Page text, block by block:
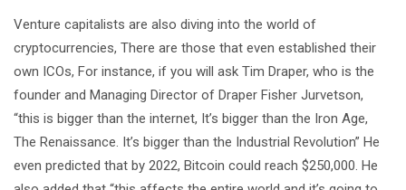
Venture capitalists are also diving into the world of
cryptocurrencies, There are those that even established their
own ICOs, For instance, if you will ask Tim Draper, who is the
founder and Managing Director of Draper Fisher Jurvetson,
“this is bigger than the internet, It’s bigger than the Iron Age,
The Renaissance. It’s bigger than the Industrial Revolution” He
even predicted that by 2022, Bitcoin could reach $250,000. He